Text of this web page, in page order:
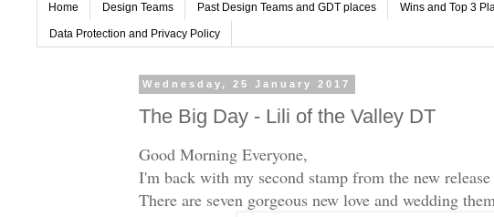
Home Design Teams Past Design Teams and GDT places Wins and Top 3
Data Protection and Privacy Policy
Wednesday, 25 January 2017
The Big Day - Lili of the Valley DT
Good Morning Everyone,
I'm back with my second stamp from the new
There are seven gorgeous new love and wedding